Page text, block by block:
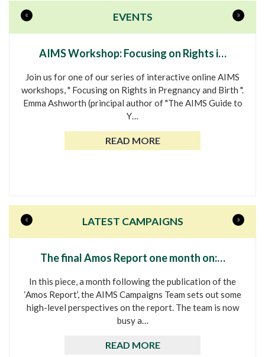
EVENTS
« »
AIMS Workshop: Focusing on Rights i…
Join us for one of our series of interactive online AIMS
workshops, " Focusing on Rights in Pregnancy and Birth ".
Emma Ashworth (principal author of "The AIMS Guide to
Y…
READ MORE
LATEST CAMPAIGNS
« »
The final Amos Report one month on:…
In this piece, a month following the publication of the
‘Amos Report’, the AIMS Campaigns Team sets out some
high-level perspectives on the report. The team is now
busy a…
READ MORE